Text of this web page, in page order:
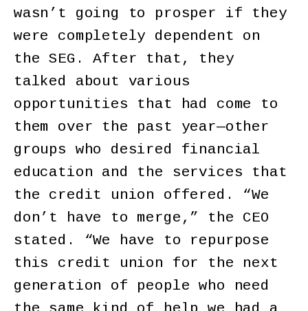
wasn’t going to prosper if they
were completely dependent on
the SEG. After that, they
talked about various
opportunities that had come to
them over the past year—other
groups who desired financial
education and the services that
the credit union offered. “We
don’t have to merge,” the CEO
stated. “We have to repurpose
this credit union for the next
generation of people who need